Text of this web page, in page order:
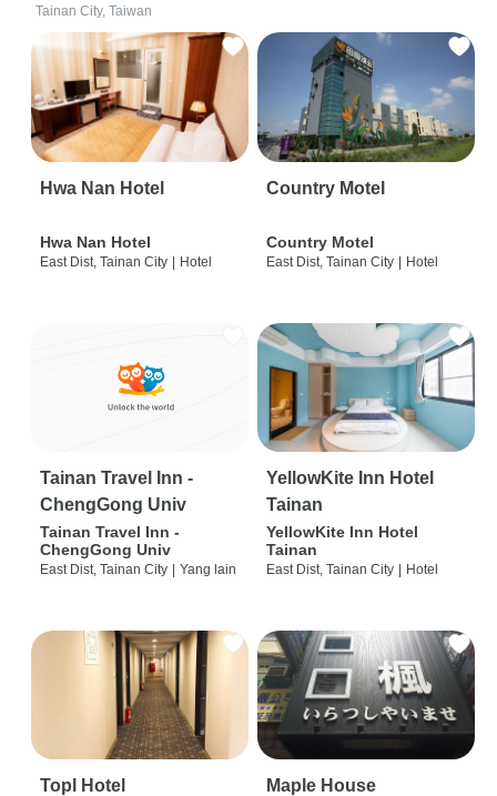
Tainan City, Taiwan
Hwa Nan Hotel
Hwa Nan Hotel
East Dist, Tainan City | Hotel
Country Motel
Country Motel
East Dist, Tainan City | Hotel
Tainan Travel Inn -
ChengGong Univ
Tainan Travel Inn -
ChengGong Univ
East Dist, Tainan City | Yang lain
YellowKite Inn Hotel
Tainan
YellowKite Inn Hotel
Tainan
East Dist, Tainan City | Hotel
Topl Hotel Maple House